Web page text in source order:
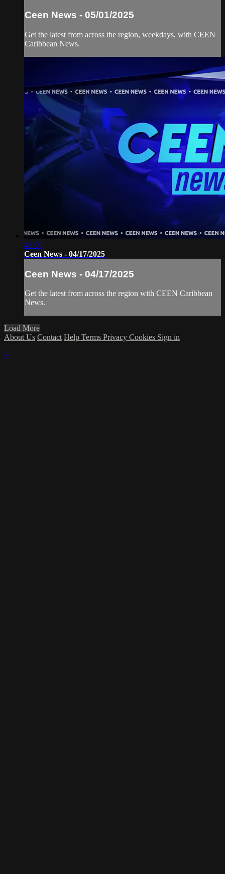
Ceen News - 05/01/2025
Get the latest from across the region, weekdays, with CEEN
Caribbean News.
48:00
Ceen News - 04/17/2025
Ceen News - 04/17/2025
Get the latest from across the region with CEEN Caribbean
News.
Load More
About Us Contact Help Terms Privacy Cookies Sign in
×